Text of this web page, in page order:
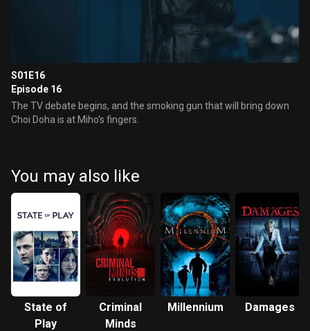
S01E16
Episode 16
The TV debate begins, and the smoking gun that will bring down
Choi Doha is at Miho's fingers.
You may also like
State of
Play
Criminal
Minds
Millennium Damages